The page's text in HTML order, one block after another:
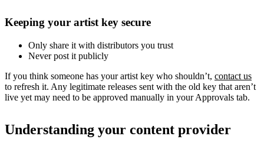
Keeping your artist key secure
Only share it with distributors you trust
Never post it publicly
If you think someone has your artist key who shouldn’t, contact us
to refresh it. Any legitimate releases sent with the old key that aren’t
live yet may need to be approved manually in your Approvals tab.
Understanding your content provider